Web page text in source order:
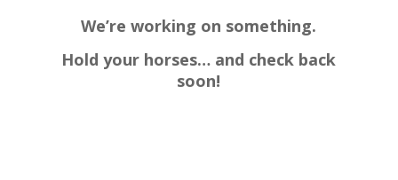
We’re working on something.
Hold your horses… and check back
soon!